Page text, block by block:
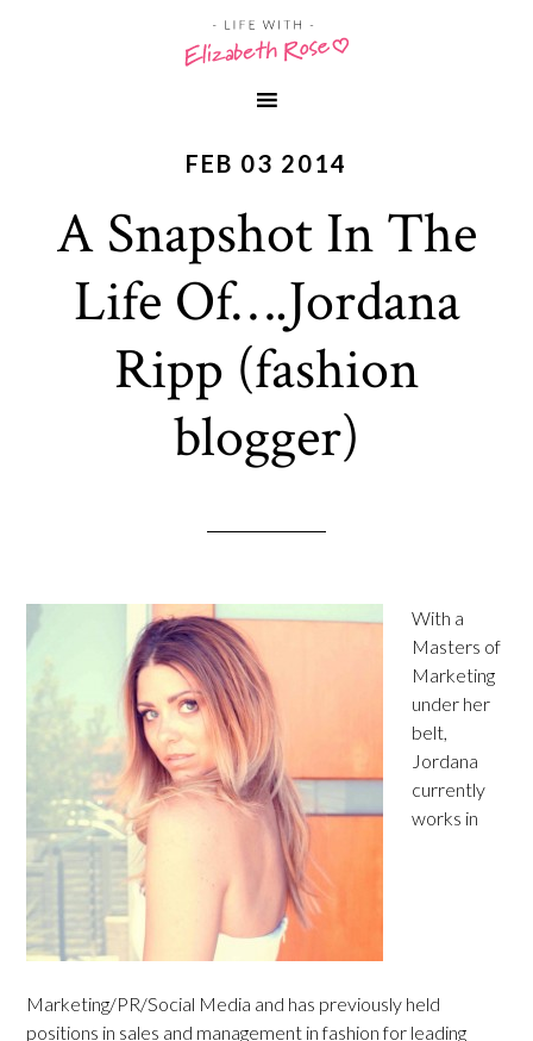
FEB 03 2014
A Snapshot In The
Life Of….Jordana
Ripp (fashion
blogger)
With a
Masters of
Marketing
under her
belt,
Jordana
currently
works in
Marketing/PR/Social Media and has previously held
positions in sales and management in fashion for leading